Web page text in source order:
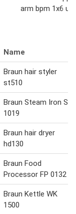
arm bpm 1x6
Name
Braun hair styler
st510
Braun Steam Iron SI
1019
Braun hair dryer
hd130
Braun Food
Processor FP 0132
Braun Kettle WK
1500